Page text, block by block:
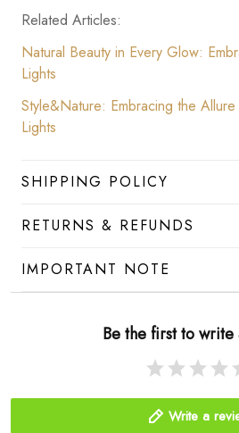
Related Articles:
Natural Beauty in Every Glow:
Lights
Style&Nature: Embracing the
Lights
SHIPPING POLICY
RETURNS & REFUNDS
IMPORTANT NOTE
Be the first to
Write a